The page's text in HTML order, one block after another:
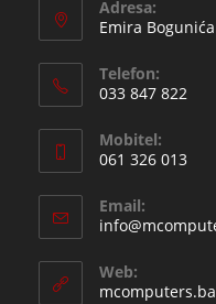
Adresa:
Emira
Telefon:
033 847 822
in
your
application
Mobitel:
061 326 013
in
your
application
Email:
Web:
mcomputers.ba